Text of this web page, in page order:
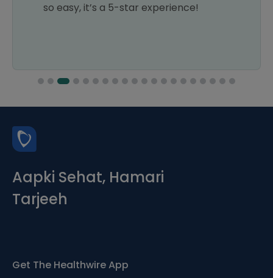
so easy, it’s a 5-star experience!
Aapki Sehat, Hamari
Tarjeeh
Get The Healthwire App